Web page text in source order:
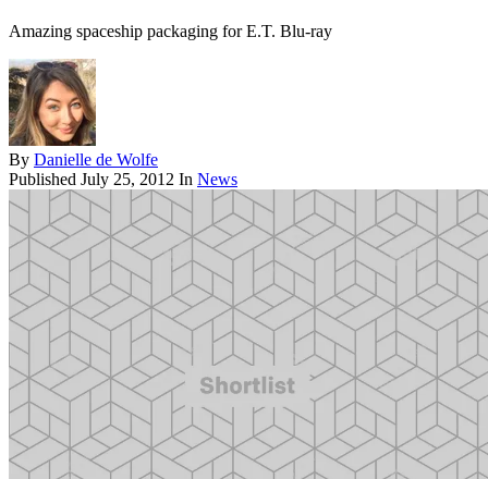
Amazing spaceship packaging for E.T. Blu-ray
By Danielle de Wolfe
Published July 25, 2012 In News